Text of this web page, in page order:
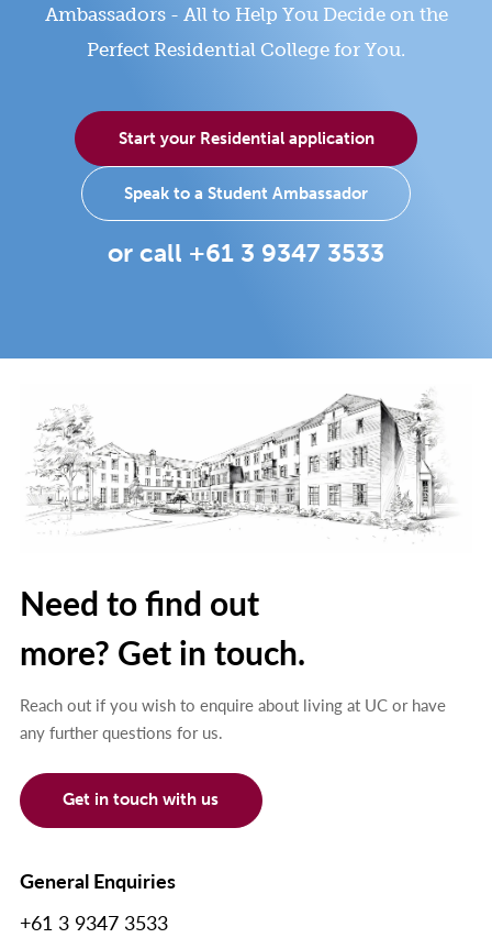
Ambassadors - All to Help You Decide on the
Perfect Residential College for You.
Start your Residential application
Speak to a Student Ambassador
or call +61 3 9347 3533
Need to find out
more? Get in touch.
Reach out if you wish to enquire about living at UC or have
any further questions for us.
Get in touch with us
General Enquiries
+61 3 9347 3533